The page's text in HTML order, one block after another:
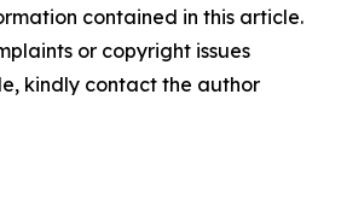
contained in this article.
or copyright issues
kindly contact the author